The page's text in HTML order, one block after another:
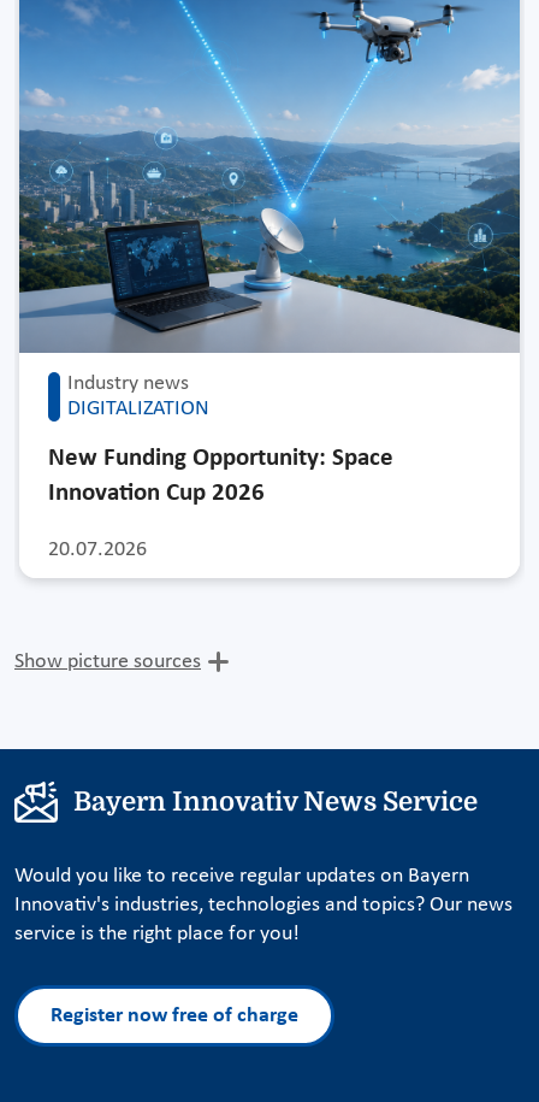
Industry news
DIGITALIZATION
20.07.2026
New Funding Opportunity: Space
Innovation Cup 2026
Show picture sources
Bayern Innovativ News Service
Would you like to receive regular updates on Bayern
Innovativ's industries, technologies and topics? Our news
service is the right place for you!
Register now free of charge